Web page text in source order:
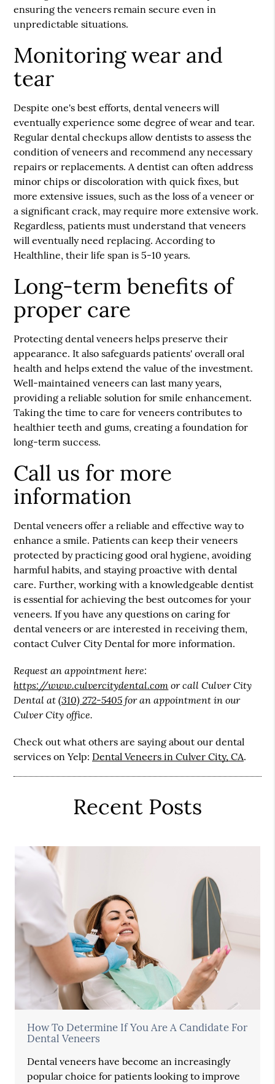
ensuring the veneers remain secure even in
unpredictable situations.
Monitoring wear and
tear
Despite one's best efforts, dental veneers will
eventually experience some degree of wear and tear.
Regular dental checkups allow dentists to assess the
condition of veneers and recommend any necessary
repairs or replacements. A dentist can often address
minor chips or discoloration with quick fixes, but
more extensive issues, such as the loss of a veneer or
a significant crack, may require more extensive work.
Regardless, patients must understand that veneers
will eventually need replacing. According to
Healthline, their life span is 5-10 years.
Long-term benefits of
proper care
Protecting dental veneers helps preserve their
appearance. It also safeguards patients' overall oral
health and helps extend the value of the investment.
Well-maintained veneers can last many years,
providing a reliable solution for smile enhancement.
Taking the time to care for veneers contributes to
healthier teeth and gums, creating a foundation for
long-term success.
Call us for more
information
Dental veneers offer a reliable and effective way to
enhance a smile. Patients can keep their veneers
protected by practicing good oral hygiene, avoiding
harmful habits, and staying proactive with dental
care. Further, working with a knowledgeable dentist
is essential for achieving the best outcomes for your
veneers. If you have any questions on caring for
dental veneers or are interested in receiving them,
contact Culver City Dental for more information.
Request an appointment here:
https://www.culvercitydental.comor call Culver City
Dental at(310) 272-5405for an appointment in our
Culver City office.
Check out what others are saying about our dental
services on Yelp: Dental Veneers in Culver City, CA.
Recent Posts
How To Determine If You Are A Candidate For
Dental Veneers
Dental veneers have become an increasingly
popular choice for patients looking to improve